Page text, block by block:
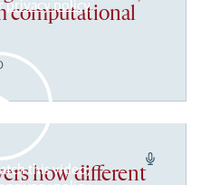
privacy policy.
computational
this video,
how different